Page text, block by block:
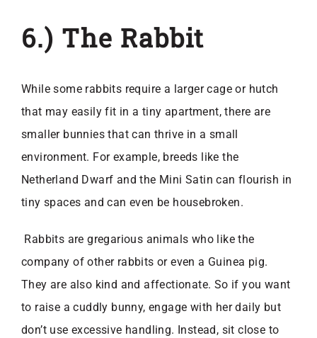
6.) The Rabbit
While some rabbits require a larger cage or hutch
that may easily fit in a tiny apartment, there are
smaller bunnies that can thrive in a small
environment. For example, breeds like the
Netherland Dwarf and the Mini Satin can flourish in
tiny spaces and can even be housebroken.
Rabbits are gregarious animals who like the
company of other rabbits or even a Guinea pig.
They are also kind and affectionate. So if you want
to raise a cuddly bunny, engage with her daily but
don’t use excessive handling. Instead, sit close to